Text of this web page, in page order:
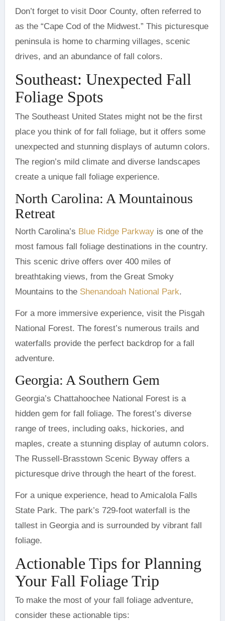
Don’t forget to visit Door County, often referred to
as the “Cape Cod of the Midwest.” This picturesque
peninsula is home to charming villages, scenic
drives, and an abundance of fall colors.
Southeast: Unexpected Fall
Foliage Spots
The Southeast United States might not be the first
place you think of for fall foliage, but it offers some
unexpected and stunning displays of autumn colors.
The region’s mild climate and diverse landscapes
create a unique fall foliage experience.
North Carolina: A Mountainous
Retreat
North Carolina’s Blue Ridge Parkwayis one of the
most famous fall foliage destinations in the country.
This scenic drive offers over 400 miles of
breathtaking views, from the Great Smoky
Mountains to the Shenandoah National Park.
For a more immersive experience, visit the Pisgah
National Forest. The forest’s numerous trails and
waterfalls provide the perfect backdrop for a fall
adventure.
Georgia: A Southern Gem
Georgia’s Chattahoochee National Forest is a
hidden gem for fall foliage. The forest’s diverse
range of trees, including oaks, hickories, and
maples, create a stunning display of autumn colors.
The Russell-Brasstown Scenic Byway offers a
picturesque drive through the heart of the forest.
For a unique experience, head to Amicalola Falls
State Park. The park’s 729-foot waterfall is the
tallest in Georgia and is surrounded by vibrant fall
foliage.
Actionable Tips for Planning
Your Fall Foliage Trip
To make the most of your fall foliage adventure,
consider these actionable tips: